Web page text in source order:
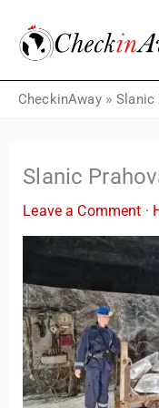
content
CheckinAway»
Slanic
Leave a Comment ·